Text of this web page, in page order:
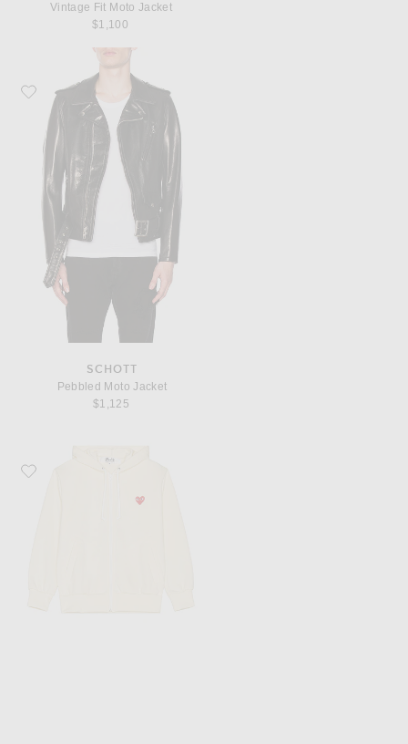
Vintage Fit Moto Jacket
$1,100
Favorite Schott Pebbled Moto Jacket
SCHOTT
Pebbled Moto Jacket
$1,125
Favorite COMME des GARCONS PLAY Zip Poly Hoodie with Red Emblem